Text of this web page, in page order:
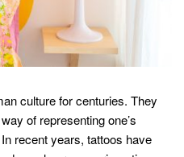
culture for centuries. They
of representing one’s
recent years, tattoos have